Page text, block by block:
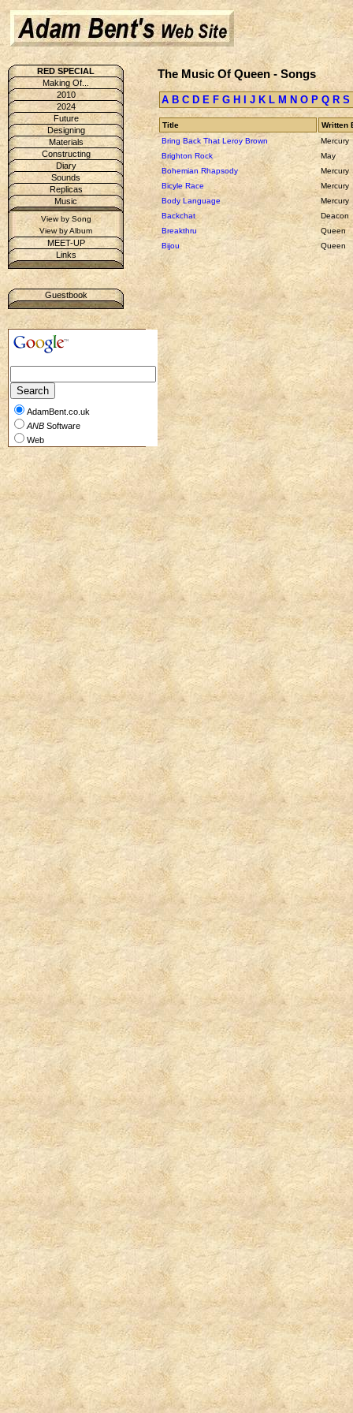
RED SPECIAL
Making Of...
2010
2024
Future
Designing
Materials
Constructing
Diary
Sounds
Replicas
Music
View by Song
View by Album
MEET-UP
Links
Guestbook
AdamBent.co.uk
ANB Software
Web
The Music Of Queen - Songs
A B C D E F G H J K L M N O P Q R S
Title
Written
Bring Back That Leroy Brown
Mercury
Brighton Rock
May
Bohemian Rhapsody
Mercury
Bicyle Race
Mercury
Body Language
Mercury
Backchat
Deacon
Breakthru
Queen
Bijou
Queen